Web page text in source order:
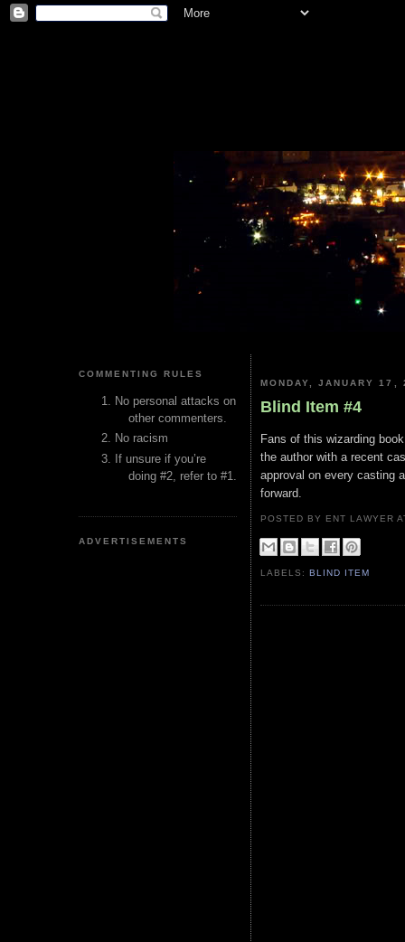
COMMENTING RULES
No personal attacks on
other commenters.
No racism
If unsure if you’re
doing #2, refer to #1.
ADVERTISEMENTS
MONDAY, JANUARY 17,
Blind Item #4
Fans of this wizarding
the author with a recent
approval on every casting
forward.
POSTED BY ENT LAWYER
LABELS:BLIND ITEM